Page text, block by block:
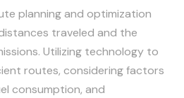
planning and optimization
traveled and the
Utilizing technology to
routes, considering factors
consumption, and